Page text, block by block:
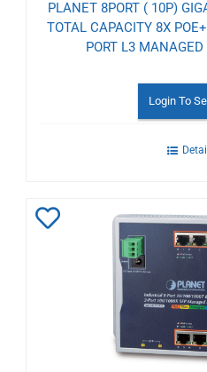
PLANET 8PORT ( 10P)
TOTAL CAPACITY 8X
PORT L3
Login To
Wishlist